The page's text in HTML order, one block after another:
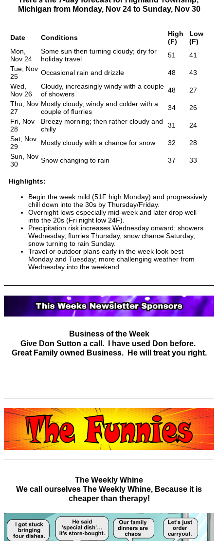
Michigan from Monday, Nov 24to Sunday, Nov 30
Date Conditions
High
(F)
Low
(F)
Mon,
Nov 24
Some sun then turning cloudy; dry for
holiday travel
51
41
Tue, Nov
25
Occasional rain and drizzle 48
43
Wed,
Nov 26
Cloudy, increasingly windy with a couple
of showers
48
27
Thu, Nov
27
Mostly cloudy, windy and colder with a
couple of flurries
34
26
Fri, Nov
28
Breezy morning; then rather cloudy and
chilly
31
24
Sat, Nov
29
Mostly cloudy with a chance for snow 32
28
Sun, Nov
30
Snow changing to rain 37 33
Highlights:
Begin the week mild (51F high Monday) and progressively
chill down into the 30s by Thursday/Friday.
Overnight lows especially mid-week and later drop well
into the 20s (Fri night low 24F).
Precipitation risk increases Wednesday onward: showers
Wednesday, flurries Thursday, snow chance Saturday,
snow turning to rain Sunday.
Travel or outdoor plans early in the week look best
Monday and Tuesday; more challenging weather from
Wednesday into the weekend.
Business of the Week
Give Don Sutton a call. I have used Don before.
Great Family owned Business. He will treat you right.
The Weekly Whine
We call ourselves The Weekly Whine, Because it is
cheaper than therapy!